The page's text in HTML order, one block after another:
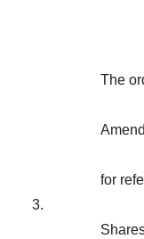
3.
The
for